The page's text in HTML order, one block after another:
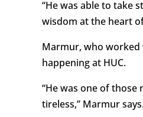
“He was able to take
wisdom at the heart
Marmur, who worked
happening at HUC.
“He was one of
tireless,” Marmur